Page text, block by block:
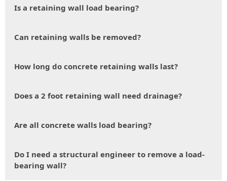
Is a retaining wall load bearing?
Can retaining walls be removed?
How long do concrete retaining walls last?
Does a 2 foot retaining wall need drainage?
Are all concrete walls load bearing?
Do I need a structural engineer to remove a load-
bearing wall?